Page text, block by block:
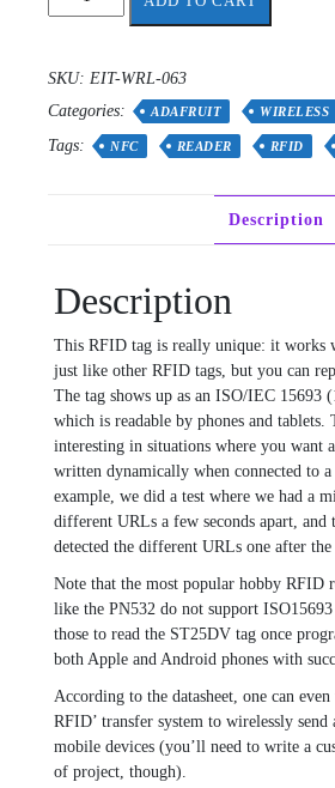
EEPROM
Breakout
-
STEMMA
SKU: EIT-WRL-063
Categories:
ADAFRUIT WIRELESS
Tags: NFC READER RFID
Description
Description
This RFID tag is really unique: it works
just like other RFID tags, but you can
The tag shows up as an ISO/IEC 15693
which is readable by phones and tablets.
interesting in situations where you want
written dynamically when connected to
example, we did a test where we had a
different URLs a few seconds apart, and
detected the different URLs one after the
Note that the most popular hobby RFID
like the PN532 do not support ISO15693
those to read the ST25DV tag once
both Apple and Android phones with
According to the datasheet, one can
RFID’ transfer system to wirelessly
mobile devices (you’ll need to write a
of project, though).